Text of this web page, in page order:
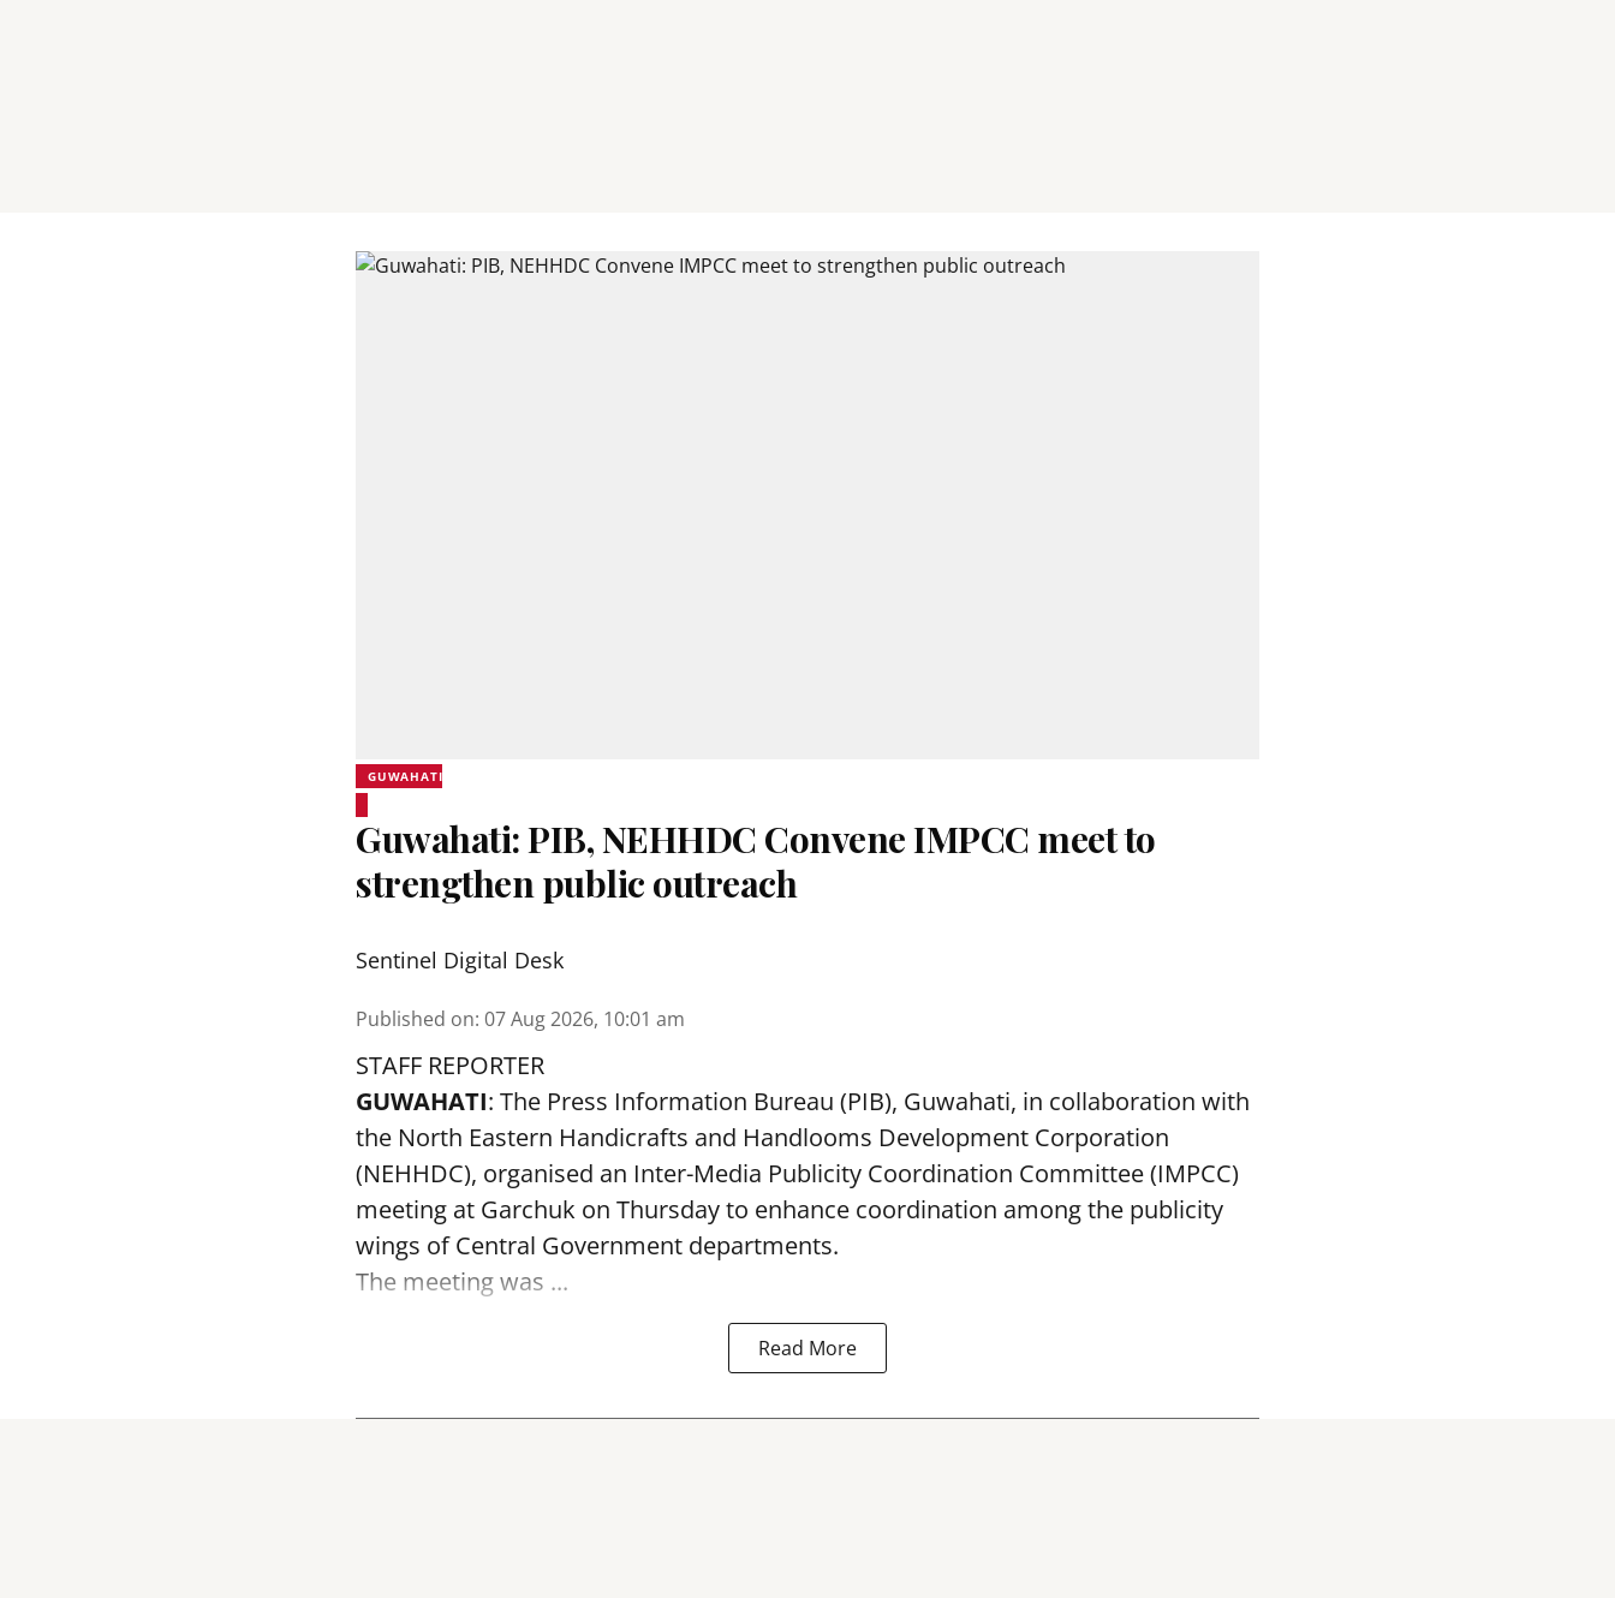
GUWAHATI
Guwahati: PIB, NEHHDC Convene IMPCC meet to
strengthen public outreach
Sentinel Digital Desk
Published on: 07 Aug 2026, 10:01 am
STAFF REPORTER
GUWAHATI: The Press Information Bureau (PIB), Guwahati, in collaboration with
the North Eastern Handicrafts and Handlooms Development Corporation
(NEHHDC), organised an Inter-Media Publicity Coordination Committee (IMPCC)
meeting at Garchuk on Thursday to enhance coordination among the publicity
wings of Central Government departments.
The meeting was ...
Read More